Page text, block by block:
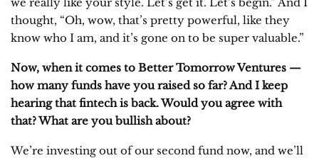
thought, “Oh, wow, that’s pretty powerful, like they
know who I am, and it’s gone on to be super valuable.”
Now, when it comes to Better Tomorrow Ventures —
how many funds have you raised so far? And I keep
hearing that fintech is back. Would you agree with
that? What are you bullish about?
We’re investing out of our second fund now, and we’ll